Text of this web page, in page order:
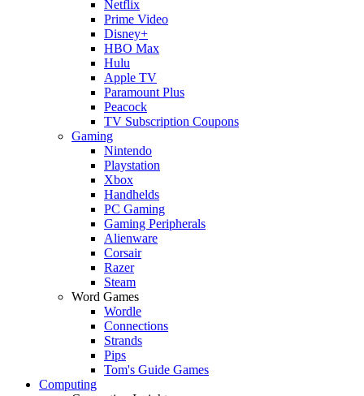
Netflix
Prime Video
Disney+
HBO Max
Hulu
Apple TV
Paramount Plus
Peacock
TV Subscription Coupons
Gaming
Nintendo
Playstation
Xbox
Handhelds
PC Gaming
Gaming Peripherals
Alienware
Corsair
Razer
Steam
Word Games
Wordle
Connections
Strands
Pips
Tom's Guide Games
Computing